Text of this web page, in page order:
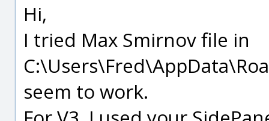
Hi,
I tried Max Smirnov file in
seem to work.